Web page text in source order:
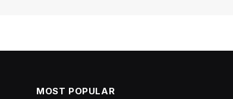
MOST POPULAR